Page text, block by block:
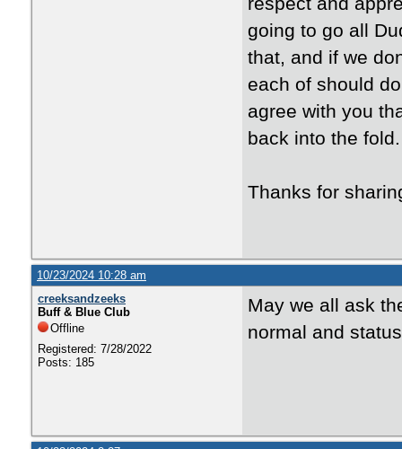
going to go all
that, and if we
each of should
agree with you
back into the fold.
Thanks for
10/23/2024 10:28 am
creeksandzeeks
Buff & Blue Club
Offline
Registered: 7/28/2022
Posts: 185
May we all ask
normal and